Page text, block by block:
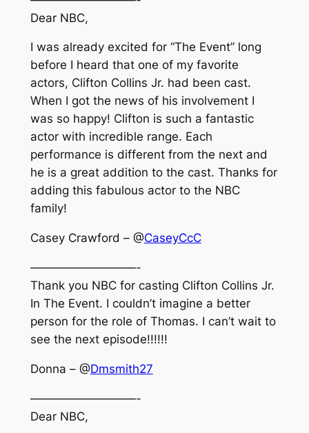
Dear NBC,
I was already excited for “The Event” long
before I heard that one of my favorite
actors, Clifton Collins Jr. had been cast.
When I got the news of his involvement I
was so happy! Clifton is such a fantastic
actor with incredible range. Each
performance is different from the next and
he is a great addition to the cast. Thanks for
adding this fabulous actor to the NBC
family!
Casey Crawford – @CaseyCcC
—————————-
Thank you NBC for casting Clifton Collins Jr.
In The Event. I couldn’t imagine a better
person for the role of Thomas. I can’t wait to
see the next episode!!!!!!
Donna – @Dmsmith27
—————————-
Dear NBC,